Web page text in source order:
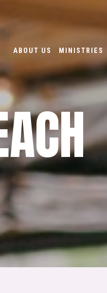
ABOUT US MINISTRIES